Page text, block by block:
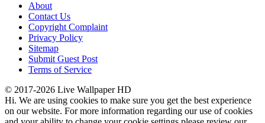
About
Contact Us
Copyright Complaint
Privacy Policy
Sitemap
Submit Guest Post
Terms of Service
© 2017-2026 Live Wallpaper HD
Hi. We are using cookies to make sure you get the best experience
on our website. For more information regarding our use of cookies